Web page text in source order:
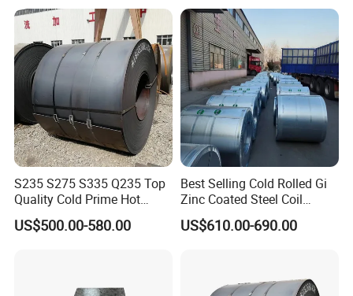
S235 S275 S335 Q235 Top
Quality Cold Prime Hot
Rolled Carbon Steel Coil
US$500.00-580.00
Best Selling Cold Rolled Gi
Zinc Coated Steel Coil
Q235B GB Z40-275 Hot
Dipped Galvanized Steel
US$610.00-690.00